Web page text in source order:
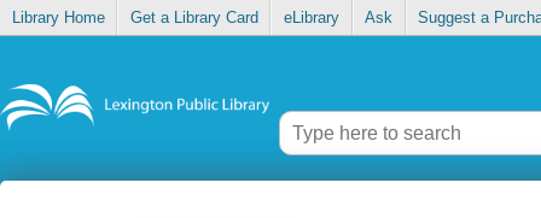
Library Home Get a Library Card eLibrary Ask Suggest a